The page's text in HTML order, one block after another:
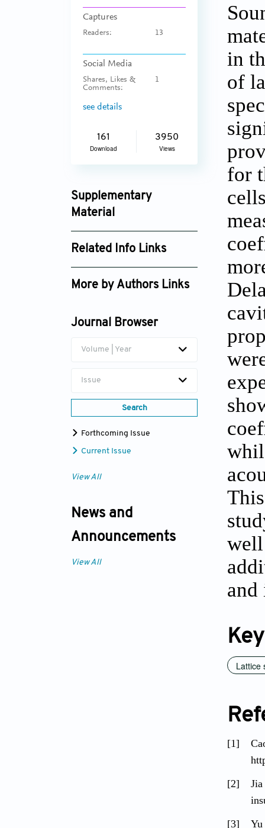
Captures
Readers: 13
Social Media
Shares, Likes &
Comments:
1
see details
161
Download
3950
Views
Supplementary
Material
msam_v1i4_22_supplement_289.pdf
Related Info Links
Google Scholar
More by Authors Links
Journal Browser
Volume | Year
Issue
Search
Forthcoming Issue
Current Issue
View All
News and
Announcements
View All
in
of
for
Lattice
[1]
[2]
[3]
Yu